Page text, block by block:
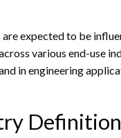
expected to be
various end-use
in engineering